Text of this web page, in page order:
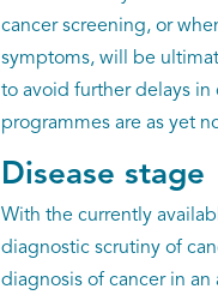
cancer screening, or
symptoms, will be
to avoid further delays in
programmes are as yet
Disease stage
With the currently
diagnostic scrutiny of
diagnosis of cancer in